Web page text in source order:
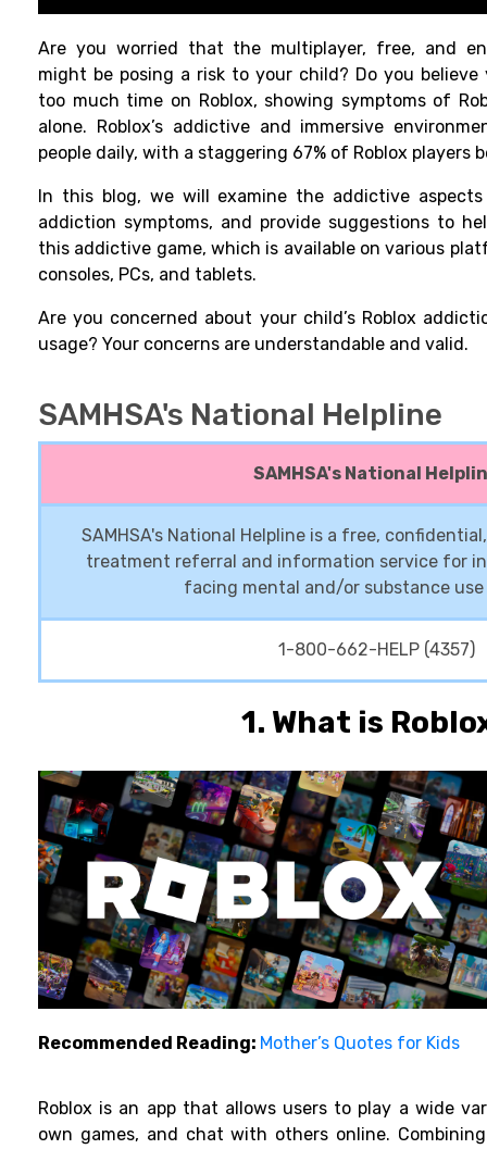
Are you worried that the multiplayer, free, and
might be posing a risk to your child? Do you
too much time on Roblox, showing symptoms of
alone. Roblox’s addictive and immersive
people daily, with a staggering 67% of Roblox players
In this blog, we will examine the addictive
addiction symptoms, and provide suggestions to
this addictive game, which is available on various
consoles, PCs, and tablets.
Are you concerned about your child’s Roblox
usage? Your concerns are understandable and valid.
SAMHSA's National Helpline
SAMHSA's National
SAMHSA's National Helpline is a free,
treatment referral and information service for
facing mental and/or substance use
1-800-662-HELP (4357)
1. What is
Recommended Reading: Mother’s Quotes for Kids
Roblox is an app that allows users to play a wide
own games, and chat with others online.